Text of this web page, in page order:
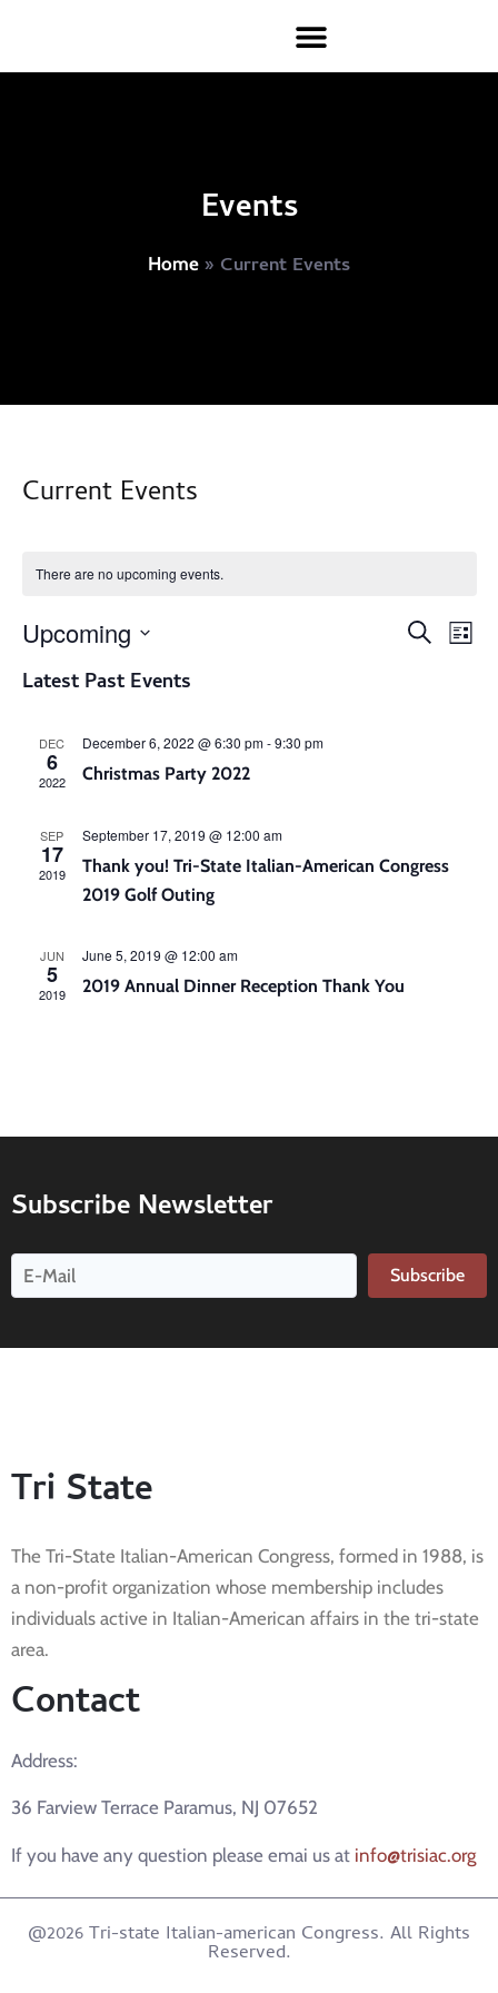
Events
Home » Current Events
Current Events
There are no upcoming events.
Search
List
Upcoming
Latest Past Events
DEC
6
2022
December 6, 2022 @ 6:30 pm-9:30 pm
Christmas Party 2022
SEP
17
2019
September 17, 2019 @ 12:00 am
Thank you! Tri-State Italian-American Congress
2019 Golf Outing
JUN
5
2019
June 5, 2019 @ 12:00 am
2019 Annual Dinner Reception Thank You
Subscribe Newsletter
Subscribe
Tri State
The Tri-State Italian-American Congress, formed in 1988, is
a non-profit organization whose membership includes
individuals active in Italian-American affairs in the tri-state
area.
Contact
Address:
36 Farview Terrace Paramus, NJ 07652
If you have any question please emai us at info@trisiac.org
@2026 Tri-state Italian-american Congress. All Rights
Reserved.